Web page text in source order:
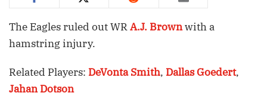
The Eagles ruled out WRA.J. Brownwith a
hamstring injury.
Related Players: DeVonta Smith, Dallas Goedert,
Jahan Dotson